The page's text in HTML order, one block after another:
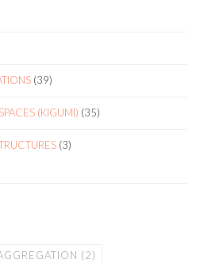
(39)
(KIGUMI) (35)
(3)
(2)